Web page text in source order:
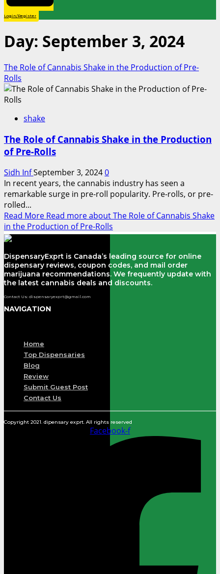
Login/Register
Day: September 3, 2024
The Role of Cannabis Shake in the Production of Pre-
Rolls
shake
The Role of Cannabis Shake in the Production
of Pre-Rolls
Sidh InfSeptember 3, 20240
In recent years, the cannabis industry has seen a
remarkable surge in pre-roll popularity. Pre-rolls, or pre-
rolled...
Read More Read more about The Role of Cannabis Shake
in the Production of Pre-Rolls
DispensaryExprt is Canada’s leading source for online
dispensary reviews, coupon codes, and mail order
marijuana recommendations. We frequently update with
the latest cannabis deals and discounts.
Contact Us: dispensaryexprt@gmail.com
NAVIGATION
Home
Top Dispensaries
Blog
Review
Submit Guest Post
Contact Us
Copyright 2021. dipensary exprt. All rights reserved
Facebook-f